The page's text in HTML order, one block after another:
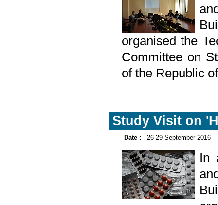
organised the
Committee on
of the Republic
Study Visit on
Date : 26-29 September 2016
In